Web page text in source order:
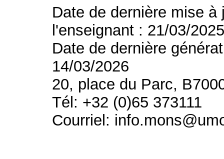
Date de dernière mise
l'enseignant : 21/03/
Date de dernière
14/03/2026
20, place du Parc,
Tél: +32 (0)65 373111
Courriel: